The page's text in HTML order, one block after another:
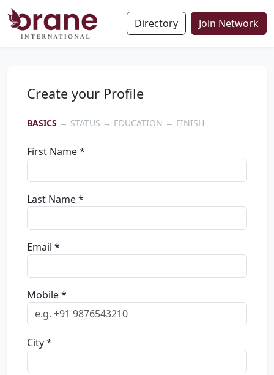
Directory Join Network
Create your Profile
BASICS → STATUS → EDUCATION → FINISH
First Name *
Last Name *
Email *
Mobile *
City *